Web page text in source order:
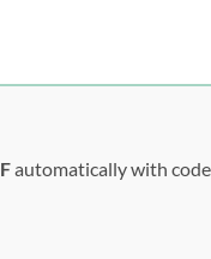
automatically with code